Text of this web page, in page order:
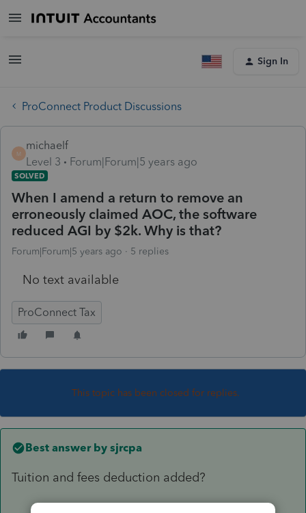
Sign In
ProConnect Product Discussions
M
michaelf
Level 3
Forum|Forum|5 years ago
SOLVED
When I amend a return to remove an
erroneously claimed AOC, the software
reduced AGI by $2k. Why is that?
Forum|Forum|5 years ago 5 replies
No text available
ProConnect Tax
This topic has been closed for replies.
Best answer by sjrcpa
Tuition and fees deduction added?